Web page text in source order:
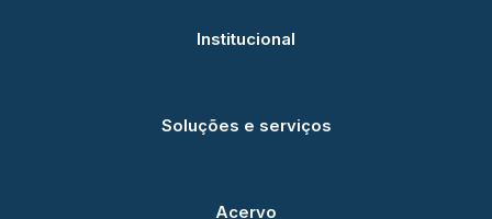
Institucional
Soluções e serviços
Acervo